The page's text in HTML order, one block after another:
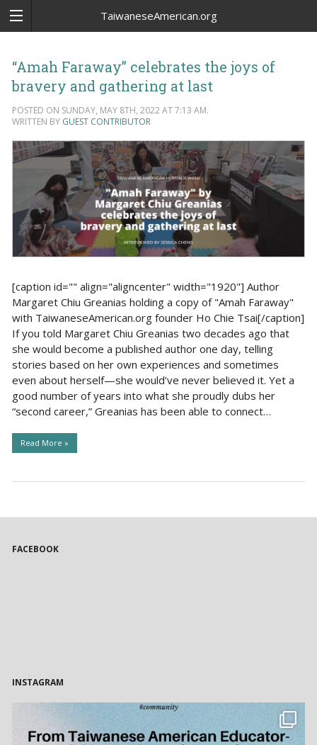
TaiwaneseAmerican.org
“Amah Faraway” celebrates the joys of
bravery and gathering at last
POSTED ON SUNDAY, MAY 8TH, 2022 AT 7:13 AM.
WRITTEN BY GUEST CONTRIBUTOR
[caption id="" align="aligncenter" width="1920"] Author
Margaret Chiu Greanias holding a copy of "Amah Faraway"
with TaiwaneseAmerican.org founder Ho Chie Tsai[/caption]
If you told Margaret Chiu Greanias two decades ago that
she would become a published author one day, telling
stories based on her own experiences and sometimes
even about herself—she would’ve never believed it. Yet a
good number of years into what she proudly dubs her
“second career,” Greanias has been able to connect…
Read More »
FACEBOOK
INSTAGRAM